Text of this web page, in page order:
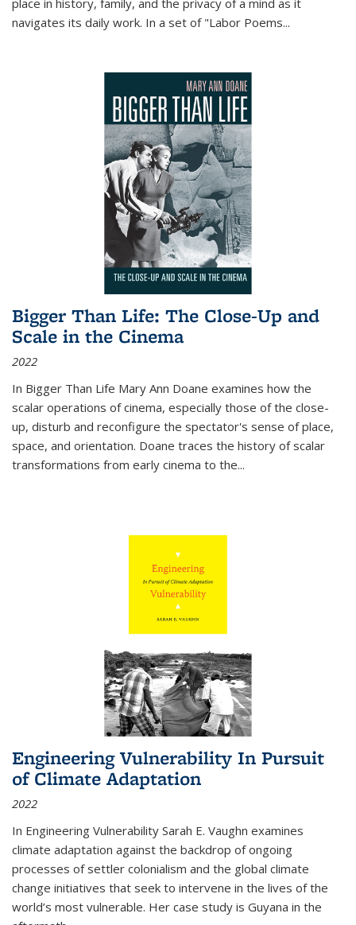
place in history, family, and the privacy of a mind as it
navigates its daily work. In a set of "Labor Poems...
Bigger Than Life: The Close-Up and
Scale in the Cinema
2022
In Bigger Than Life Mary Ann Doane examines how the
scalar operations of cinema, especially those of the close-
up, disturb and reconfigure the spectator's sense of place,
space, and orientation. Doane traces the history of scalar
transformations from early cinema to the...
Engineering Vulnerability In Pursuit
of Climate Adaptation
2022
In Engineering Vulnerability Sarah E. Vaughn examines
climate adaptation against the backdrop of ongoing
processes of settler colonialism and the global climate
change initiatives that seek to intervene in the lives of the
world’s most vulnerable. Her case study is Guyana in the